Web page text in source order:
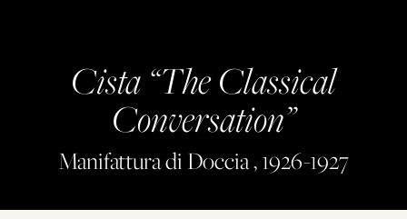
Cista “The Classical
Conversation”
Manifattura di Doccia , 1926-1927